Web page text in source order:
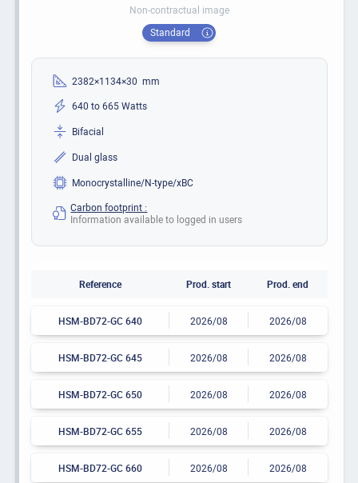
Non-contractual image
Standard
2382×1134×30 mm
640 to 665 Watts
Bifacial
Dual glass
Monocrystalline/N-type/xBC
Carbon footprint :
Information available to logged in users
Reference Prod. start Prod. end
HSM-BD72-GC 640 2026/08 2026/08
HSM-BD72-GC 645 2026/08 2026/08
HSM-BD72-GC 650 2026/08 2026/08
HSM-BD72-GC 655 2026/08 2026/08
HSM-BD72-GC 660 2026/08 2026/08